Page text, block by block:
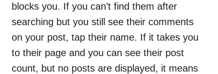
blocks you. If you can’t find them after
searching but you still see their comments
on your post, tap their name. If it takes you
to their page and you can see their post
count, but no posts are displayed, it means